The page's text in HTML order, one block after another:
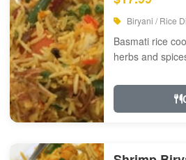
Biryani / Rice
Basmati rice
herbs and